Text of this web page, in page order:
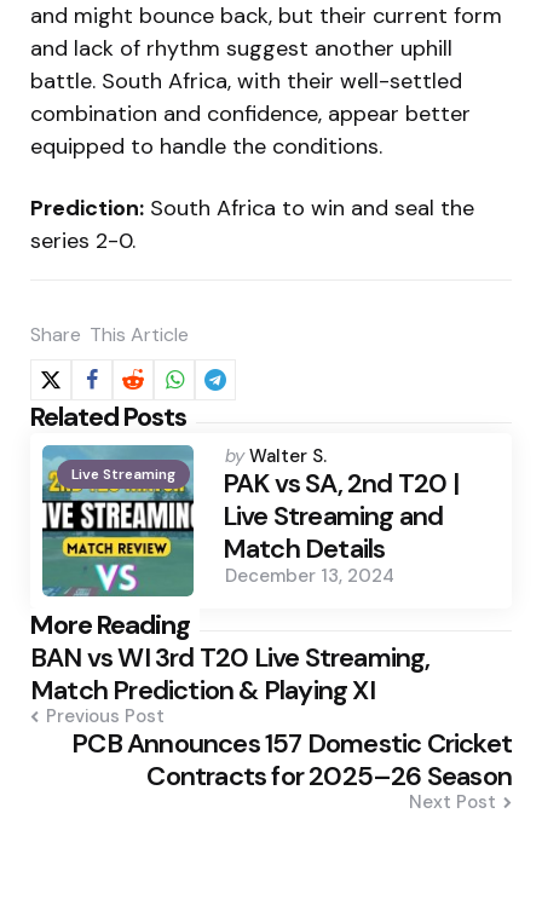
and might bounce back, but their current form
and lack of rhythm suggest another uphill
battle. South Africa, with their well-settled
combination and confidence, appear better
equipped to handle the conditions.
Prediction: South Africa to win and seal the
series 2-0.
Share This Article
Related Posts
Live Streaming
Posted
by
by Walter S.
PAK vs SA, 2nd T20 |
Live Streaming and
Match Details
December 13, 2024
More Reading
Post
navigation
BAN vs WI 3rd T20 Live Streaming,
Match Prediction & Playing XI
Previous Post
PCB Announces 157 Domestic Cricket
Contracts for 2025–26 Season
Next Post